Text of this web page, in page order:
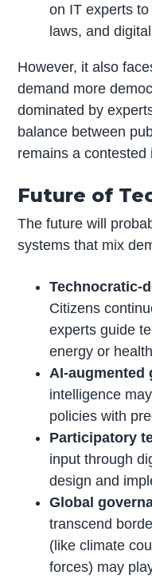
on IT experts
laws, and
However, it also
demand more
dominated by
balance between
remains a contested
Future of
The future will
systems that mix
Technocratic-
Citizens
experts guide
energy or
AI-augmented
intelligence
policies with
Participatory
input through
design and
Global
transcend
(like climate
forces) may